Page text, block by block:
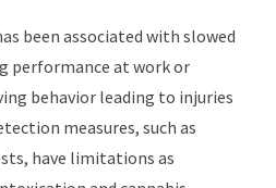
been associated with slowed
performance at work or
behavior leading to injuries
measures, such as
have limitations as